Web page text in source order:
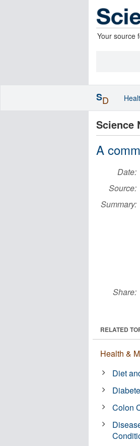
Your source
Science
A
Date:
Source:
Summary:
Share:
RELATED
Health &
Diet
Colon
SD